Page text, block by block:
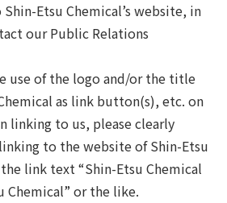
Etsu Chemical’s website, in
our Public Relations
use of the logo and/or the title
as link button(s), etc. on
linking to us, please clearly
to the website of Shin-Etsu
link text “Shin-Etsu Chemical
Chemical” or the like.